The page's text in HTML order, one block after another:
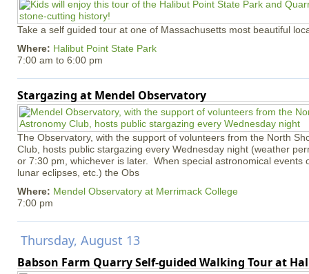
Take a self guided tour at one of Massachusetts most beautiful
Where: Halibut Point State Park
7:00 am to 6:00 pm
Stargazing at Mendel Observatory
The Observatory, with the support of volunteers from the North
Club, hosts public stargazing every Wednesday night (weather
or 7:30 pm, whichever is later. When special astronomical events
lunar eclipses, etc.) the Obs
Where: Mendel Observatory at Merrimack College
7:00 pm
Thursday, August 13
Babson Farm Quarry Self-guided Walking Tour at